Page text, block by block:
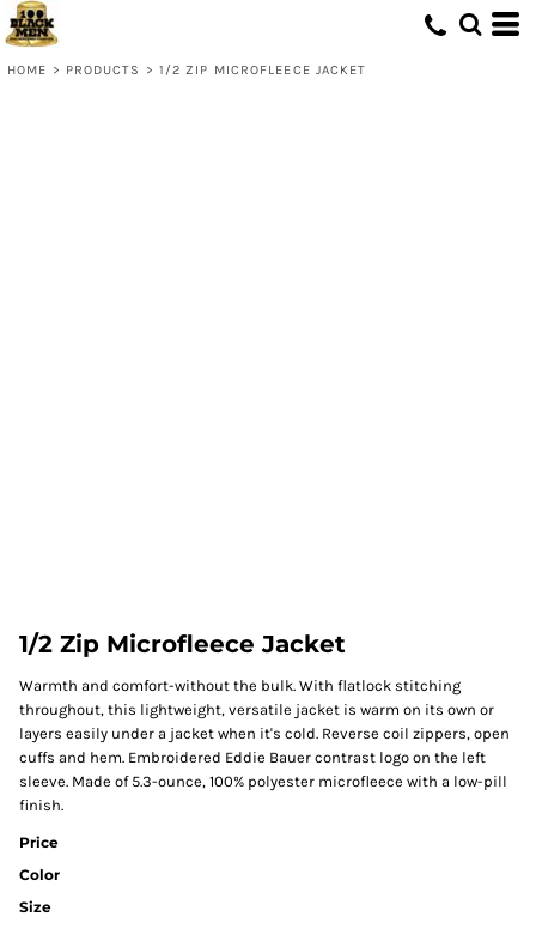
HOME > PRODUCTS > 1/2 ZIP MICROFLEECE JACKET
1/2 Zip Microfleece Jacket
Warmth and comfort-without the bulk. With flatlock stitching
throughout, this lightweight, versatile jacket is warm on its own or
layers easily under a jacket when it's cold. Reverse coil zippers, open
cuffs and hem. Embroidered Eddie Bauer contrast logo on the left
sleeve. Made of 5.3-ounce, 100% polyester microfleece with a low-pill
finish.
Price
Color
Size